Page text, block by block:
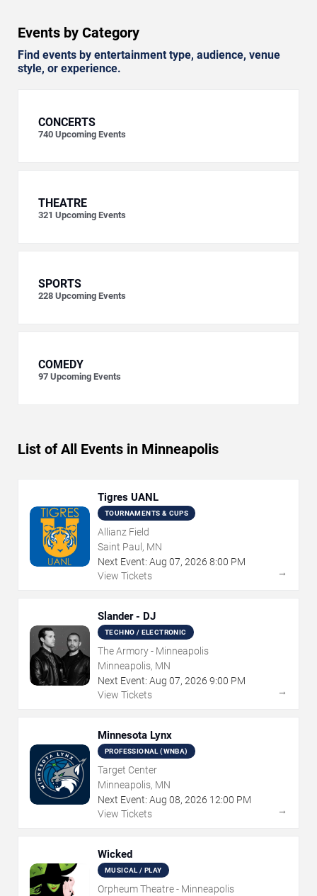
Events by Category
Find events by entertainment type, audience, venue
style, or experience.
CONCERTS
740 Upcoming Events
THEATRE
321 Upcoming Events
SPORTS
228 Upcoming Events
COMEDY
97 Upcoming Events
List of All Events in Minneapolis
Tigres UANL
TOURNAMENTS & CUPS
Allianz Field
Saint Paul, MN
Next Event: Aug 07, 2026 8:00 PM
View Tickets
→
Slander - DJ
TECHNO / ELECTRONIC
The Armory - Minneapolis
Minneapolis, MN
Next Event: Aug 07, 2026 9:00 PM
View Tickets
→
Minnesota Lynx
PROFESSIONAL (WNBA)
Target Center
Minneapolis, MN
Next Event: Aug 08, 2026 12:00 PM
View Tickets
→
Wicked
MUSICAL / PLAY
Orpheum Theatre - Minneapolis